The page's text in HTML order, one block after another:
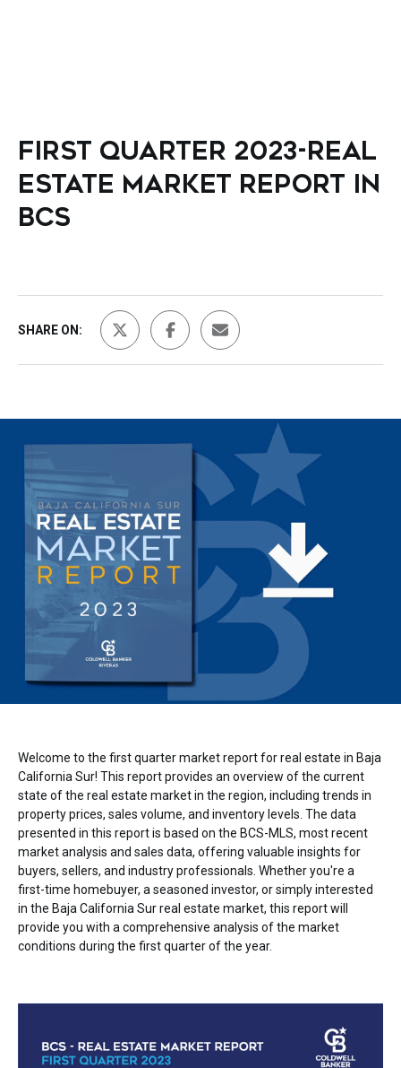
FIRST QUARTER 2023-REAL
ESTATE MARKET REPORT IN
BCS
SHARE ON:
Welcome to the first quarter market report for real estate in Baja
California Sur! This report provides an overview of the current
state of the real estate market in the region, including trends in
property prices, sales volume, and inventory levels. The data
presented in this report is based on the BCS-MLS, most recent
market analysis and sales data, offering valuable insights for
buyers, sellers, and industry professionals. Whether you're a
first-time homebuyer, a seasoned investor, or simply interested
in the Baja California Sur real estate market, this report will
provide you with a comprehensive analysis of the market
conditions during the first quarter of the year.